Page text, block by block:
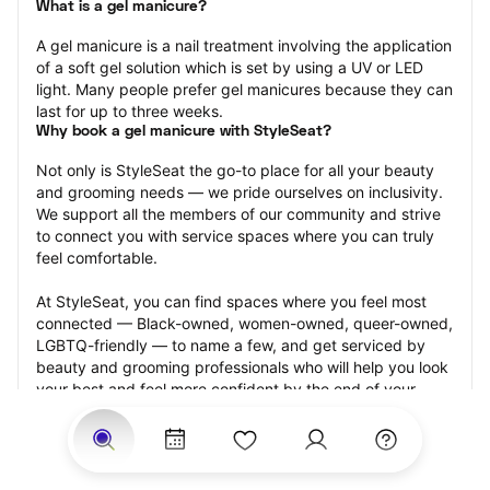
What is a gel manicure?
A gel manicure is a nail treatment involving the application
of a soft gel solution which is set by using a UV or LED
light. Many people prefer gel manicures because they can
last for up to three weeks.
Why book a gel manicure with StyleSeat?
Not only is StyleSeat the go-to place for all your beauty
and grooming needs — we pride ourselves on inclusivity.
We support all the members of our community and strive
to connect you with service spaces where you can truly
feel comfortable.
At StyleSeat, you can find spaces where you feel most
connected — Black-owned, women-owned, queer-owned,
LGBTQ-friendly — to name a few, and get serviced by
beauty and grooming professionals who will help you look
your best and feel more confident by the end of your
appointment.
Our StyleSeat professionals feature photos of their work